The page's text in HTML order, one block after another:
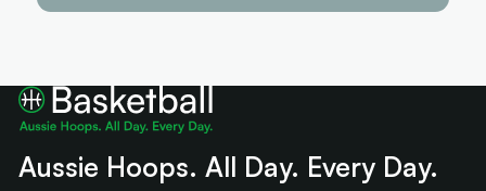
Aussie Hoops. All Day. Every Day.